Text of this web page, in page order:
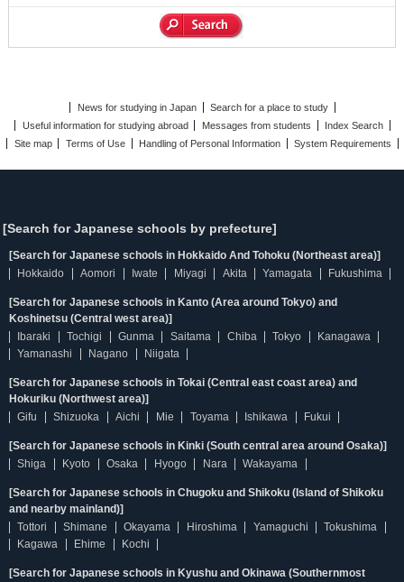
News for studying in Japan
Search for a place to study
Useful information for studying abroad
Messages from students
Index Search
Site map
Terms of Use Handling of Personal Information System Requirements
[Search for Japanese schools by prefecture]
[Search for Japanese schools in Hokkaido And Tohoku (Northeast area)]
Hokkaido
Aomori Iwate Miyagi Akita Yamagata Fukushima
[Search for Japanese schools in Kanto (Area around Tokyo) and
Koshinetsu (Central west area)]
Ibaraki
Tochigi Gunma Saitama Chiba Tokyo
Kanagawa
Yamanashi
Nagano Niigata
[Search for Japanese schools in Tokai (Central east coast area) and
Hokuriku (Northwest area)]
Gifu
Shizuoka Aichi Mie Toyama Ishikawa Fukui
[Search for Japanese schools in Kinki (South central area around Osaka)]
Shiga
Kyoto Osaka Hyogo Nara Wakayama
[Search for Japanese schools in Chugoku and Shikoku (Island of Shikoku
and nearby mainland)]
Tottori
Shimane Okayama Hiroshima Yamaguchi
Tokushima
Kagawa
Ehime Kochi
[Search for Japanese schools in Kyushu and Okinawa (Southernmost